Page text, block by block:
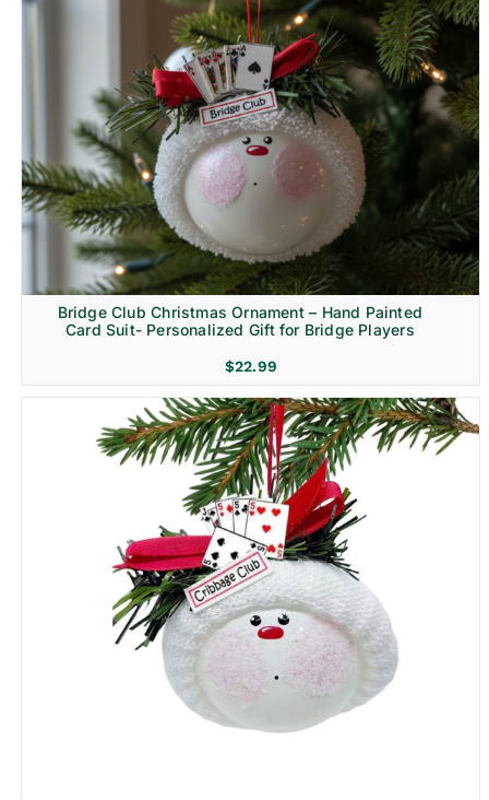
Bridge Club Christmas Ornament – Hand Painted
Card Suit- Personalized Gift for Bridge Players
$22.99